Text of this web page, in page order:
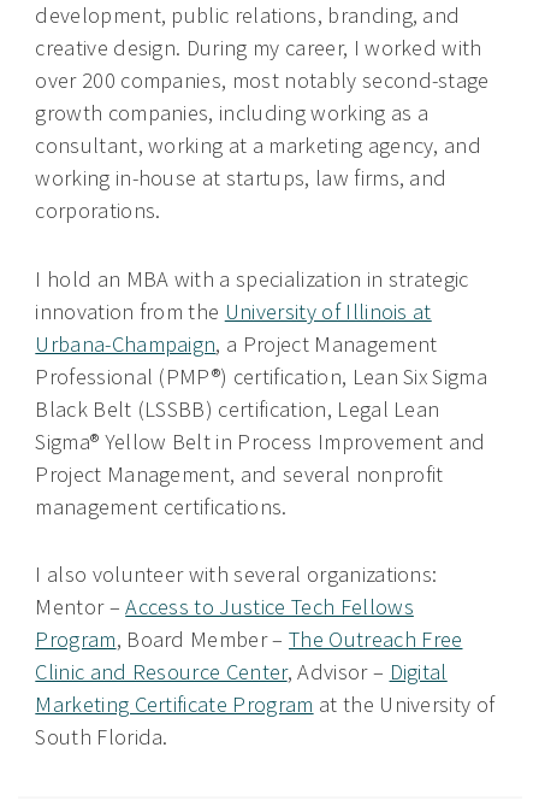
development, public relations, branding, and
creative design. During my career, I worked with
over 200 companies, most notably second-stage
growth companies, including working as a
consultant, working at a marketing agency, and
working in-house at startups, law firms, and
corporations.
I hold an MBA with a specialization in strategic
innovation from the University of Illinois at
Urbana-Champaign, a Project Management
Professional (PMP®) certification, Lean Six Sigma
Black Belt (LSSBB) certification, Legal Lean
Sigma® Yellow Belt in Process Improvement and
Project Management, and several nonprofit
management certifications.
I also volunteer with several organizations:
Mentor –Access to Justice Tech Fellows
Program, Board Member –The Outreach Free
Clinic and Resource Center, Advisor – Digital
Marketing Certificate Program at the University of
South Florida.